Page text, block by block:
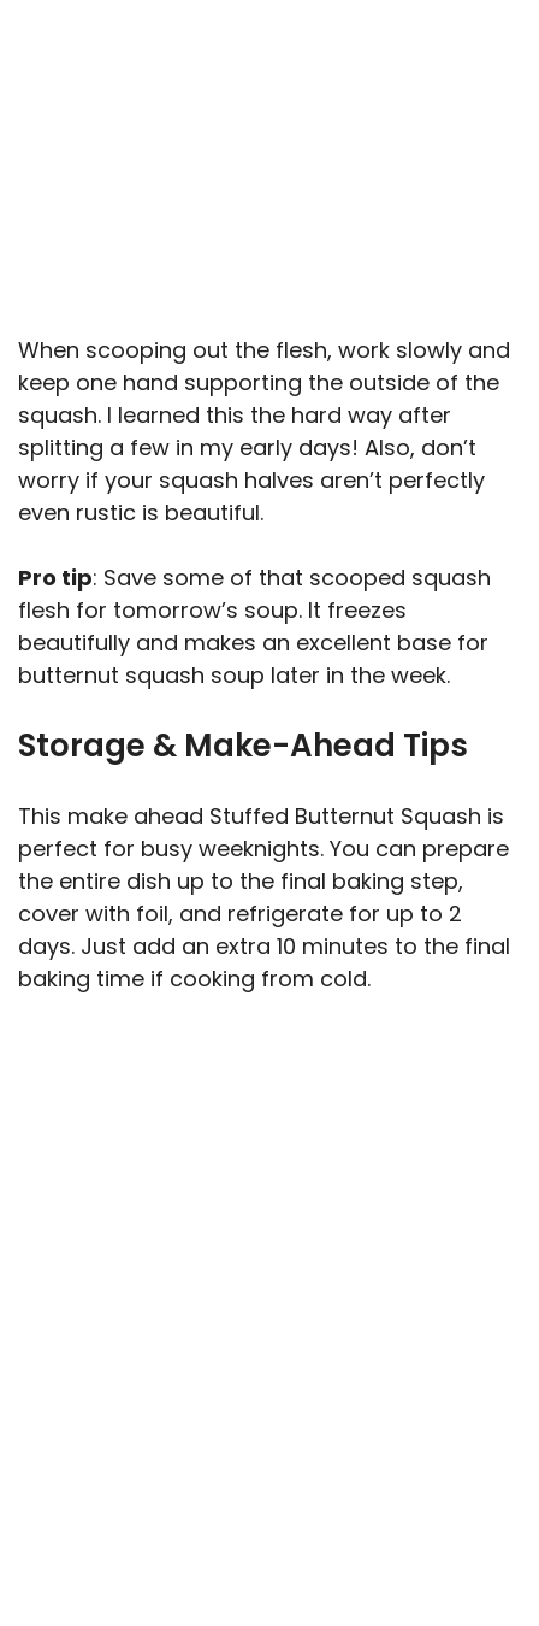
When scooping out the flesh, work slowly and
keep one hand supporting the outside of the
squash. I learned this the hard way after
splitting a few in my early days! Also, don’t
worry if your squash halves aren’t perfectly
even rustic is beautiful.
Pro tip: Save some of that scooped squash
flesh for tomorrow’s soup. It freezes
beautifully and makes an excellent base for
butternut squash soup later in the week.
Storage & Make-Ahead Tips
This make ahead Stuffed Butternut Squash is
perfect for busy weeknights. You can prepare
the entire dish up to the final baking step,
cover with foil, and refrigerate for up to 2
days. Just add an extra 10 minutes to the final
baking time if cooking from cold.